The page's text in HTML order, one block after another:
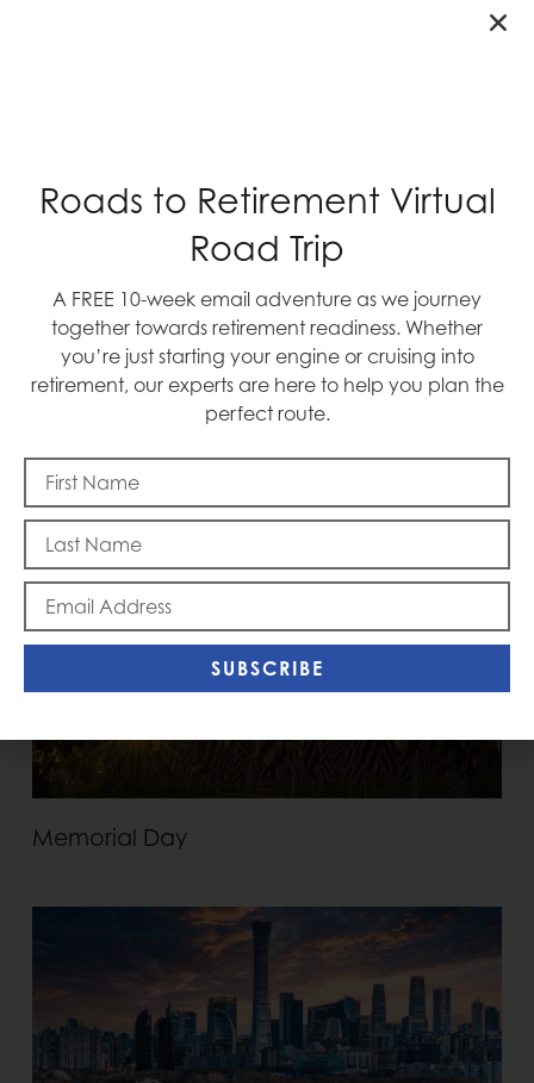
RECENT POSTS
Blast Off
Memorial Day
Roads to Retirement Virtual
Road Trip
A FREE 10-week email adventure as we journey
together towards retirement readiness. Whether
you’re just starting your engine or cruising into
retirement, our experts are here to help you plan the
perfect route.
SUBSCRIBE